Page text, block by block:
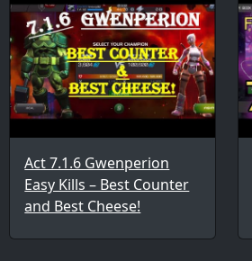
Act 7.1.6 Gwenperion
Easy Kills – Best Counter
and Best Cheese!